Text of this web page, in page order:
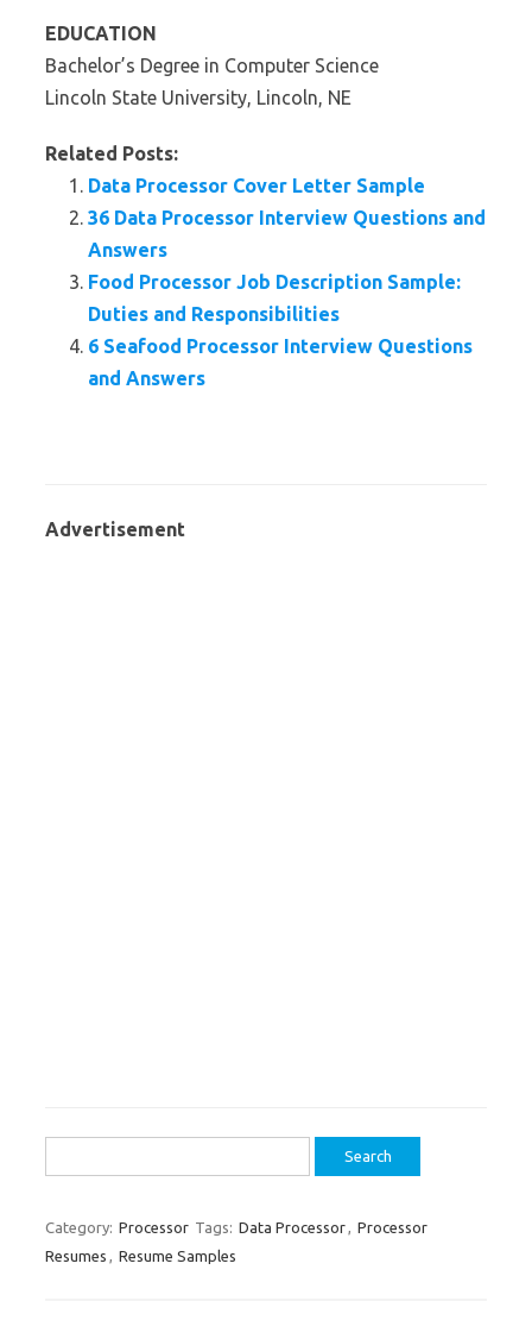
EDUCATION
Bachelor’s Degree in Computer Science
Lincoln State University, Lincoln, NE
Related Posts:
Data Processor Cover Letter Sample
36 Data Processor Interview Questions and
Answers
Food Processor Job Description Sample:
Duties and Responsibilities
6 Seafood Processor Interview Questions
and Answers
Advertisement
for:
Category: Processor Tags: Data Processor, Processor
Resumes , Resume Samples